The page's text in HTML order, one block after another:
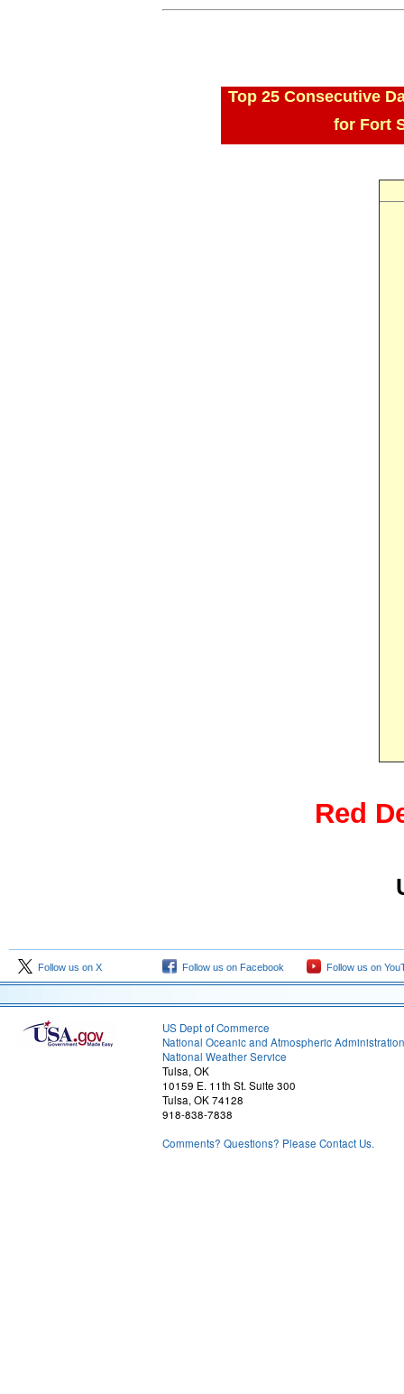
Top 25 Consecutive
for Fort
Red
Follow us on X Follow us on Facebook Follow us on
US Dept of Commerce
National Oceanic and Atmospheric Administration
National Weather Service
Tulsa, OK
10159 E. 11th St. Suite 300
Tulsa, OK 74128
918-838-7838
Comments? Questions? Please Contact Us.